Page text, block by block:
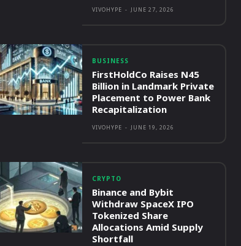
VIVOHYPE - JUNE 27, 2026
BUSINESS
FirstHoldCo Raises N45
Billion in Landmark Private
Placement to Power Bank
Recapitalization
VIVOHYPE - JUNE 19, 2026
CRYPTO
Binance and Bybit
Withdraw SpaceX IPO
Tokenized Share
Allocations Amid Supply
Shortfall